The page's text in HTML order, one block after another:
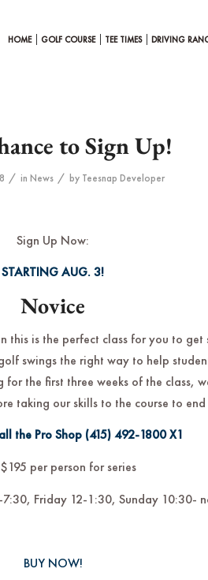
HOME GOLF COURSE TEE TIMES DRIVING
to Sign Up!
/ in News / by Teesnap Developer
Sign Up Now:
STARTING AUG. 3!
Novice
is the perfect class for you to get
swings the right way to help
the first three weeks of the class,
taking our skills to the course to end
the Pro Shop (415) 492-1800X1
$195 per person for series
7:30, Friday 12-1:30, Sunday 10:30-
BUY NOW!